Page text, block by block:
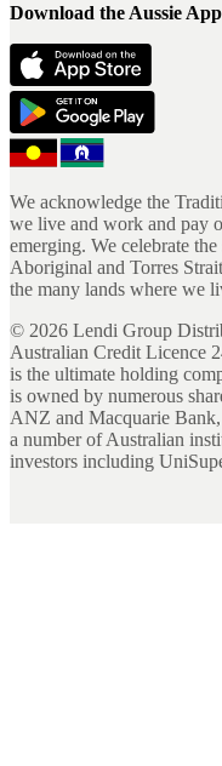
Download the Aussie App
We acknowledge the
we live and work and pay
emerging. We celebrate
Aboriginal and Torres
the many lands where we
© 2026 Lendi Group
Australian Credit Licence
is the ultimate holding
is owned by numerous
ANZ and Macquarie
a number of Australian
investors including